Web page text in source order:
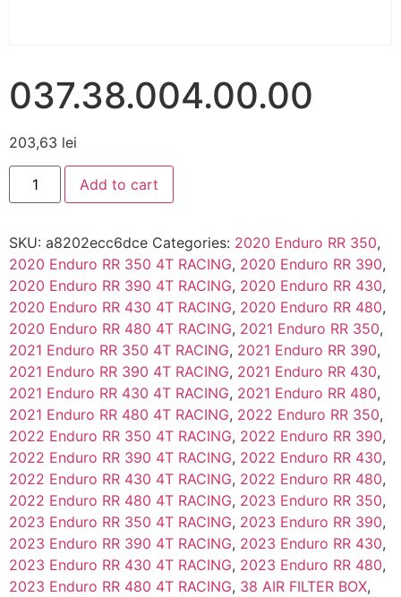
037.38.004.00.00
203,63 lei
Add to cart
SKU: a8202ecc6dce Categories: 2020 Enduro RR 350,
2020 Enduro RR 350 4T RACING, 2020 Enduro RR 390,
2020 Enduro RR 390 4T RACING, 2020 Enduro RR 430,
2020 Enduro RR 430 4T RACING, 2020 Enduro RR 480,
2020 Enduro RR 480 4T RACING, 2021 Enduro RR 350,
2021 Enduro RR 350 4T RACING, 2021 Enduro RR 390,
2021 Enduro RR 390 4T RACING, 2021 Enduro RR 430,
2021 Enduro RR 430 4T RACING, 2021 Enduro RR 480,
2021 Enduro RR 480 4T RACING, 2022 Enduro RR 350,
2022 Enduro RR 350 4T RACING, 2022 Enduro RR 390,
2022 Enduro RR 390 4T RACING, 2022 Enduro RR 430,
2022 Enduro RR 430 4T RACING, 2022 Enduro RR 480,
2022 Enduro RR 480 4T RACING, 2023 Enduro RR 350,
2023 Enduro RR 350 4T RACING, 2023 Enduro RR 390,
2023 Enduro RR 390 4T RACING, 2023 Enduro RR 430,
2023 Enduro RR 430 4T RACING, 2023 Enduro RR 480,
2023 Enduro RR 480 4T RACING, 38 AIR FILTER BOX,